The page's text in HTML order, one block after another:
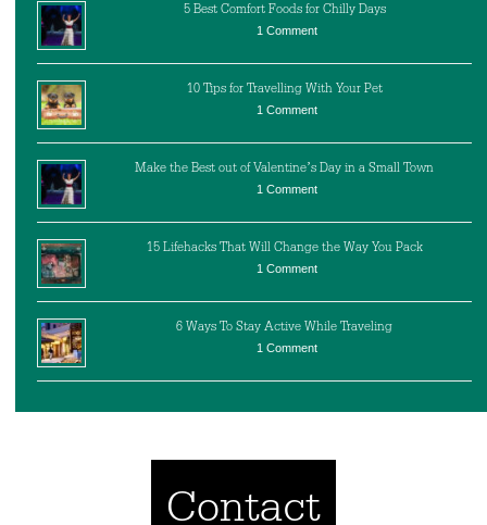
5 Best Comfort Foods for Chilly Days
1 Comment
10 Tips for Travelling With Your Pet
1 Comment
Make the Best out of Valentine’s Day in a Small Town
1 Comment
15 Lifehacks That Will Change the Way You Pack
1 Comment
6 Ways To Stay Active While Traveling
1 Comment
Contact